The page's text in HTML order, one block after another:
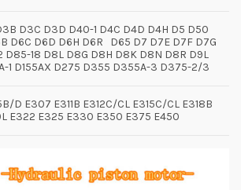
D3C D3D D40-1 D4C D4D D4H D5 D50
D6C D6D D6H D6R D65 D7 D7E D7F D7G
D85-18 D8L D8G D8H D8K D8N D8R D9L
1 D155AX D275 D355 D355A-3 D375-2/3
D E307 E311B E312C/CL E315C/CL E318B
E322 E325 E330 E350 E375 E450